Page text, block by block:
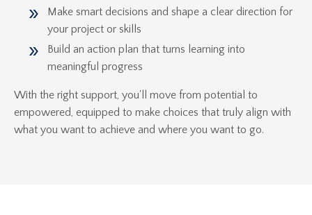
Make smart decisions and shape a clear direction for
your project or skills
Build an action plan that turns learning into
meaningful progress
With the right support, you'll move from potential to
empowered, equipped to make choices that truly align with
what you want to achieve and where you want to go.